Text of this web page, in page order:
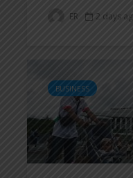
ER 2 days
BUSINESS